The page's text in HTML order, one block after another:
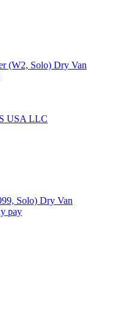
(W2, Solo) Dry Van
USA LLC
Solo) Dry Van
pay